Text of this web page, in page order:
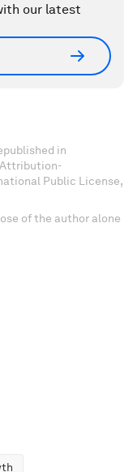
our latest
in
Attribution-
Public License,
of the author alone